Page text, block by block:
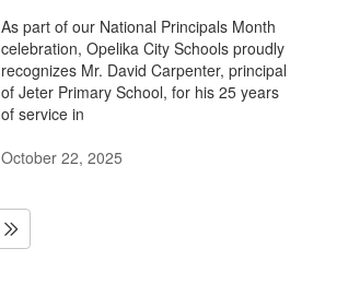
As part of our National Principals Month
celebration, Opelika City Schools proudly
recognizes Mr. David Carpenter, principal
of Jeter Primary School, for his 25 years
of service in
October 22, 2025